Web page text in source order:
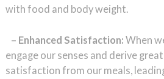
with food and body weight.
– Enhanced Satisfaction: When
engage our senses and derive
satisfaction from our meals,